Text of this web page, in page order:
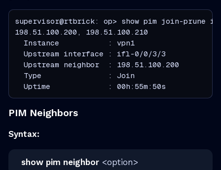
supervisor@rtbrick: op> show pim join-prune
  Instance           : vpn1
  Upstream interface : ifl-0/0/3/3
  Upstream neighbor  : 198.51.100.200
  Type               : Join
  Uptime             : 00h:55m:50s
PIM Neighbors
Syntax:
show pim neighbor<option>